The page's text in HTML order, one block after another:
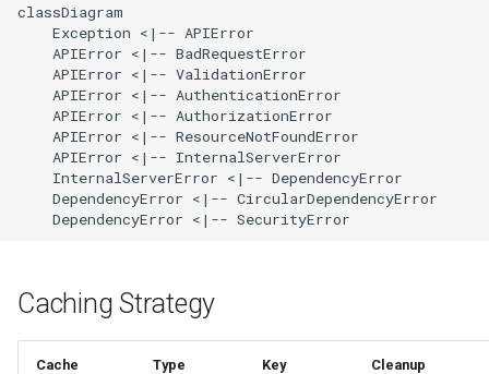
classDiagram
    Exception <|-- APIError
    APIError <|-- BadRequestError
    APIError <|-- ValidationError
    APIError <|-- AuthenticationError
    APIError <|-- AuthorizationError
    APIError <|-- ResourceNotFoundError
    APIError <|-- InternalServerError
    InternalServerError <|-- DependencyError
    DependencyError <|-- CircularDependencyError
    DependencyError <|-- SecurityError
Caching Strategy
Cache Type Key Cleanup